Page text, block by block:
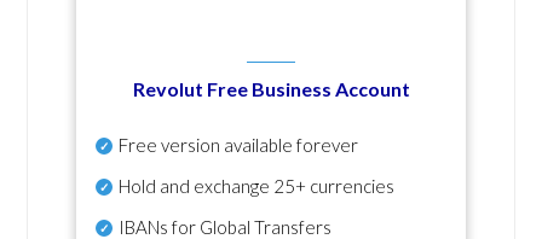
Revolut Free Business Account
Free version available forever
Hold and exchange 25+ currencies
IBANs for Global Transfers